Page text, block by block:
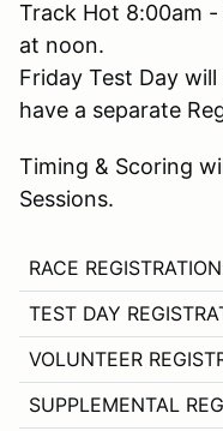
Track Hot 8:00am
at noon.
Friday Test Day
have a separate
Timing & Scoring
Sessions.
RACE
TEST DAY
VOLUNTEER
SUPPLEMENTAL